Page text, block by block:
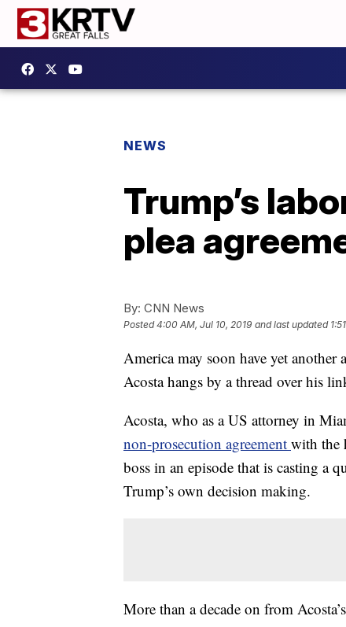
NEWS
Trump’s
plea
By: CNN News
Posted4:00 AM, Jul 10, 2019 and last updated
America may soon have yet
Acosta hangs by a thread over his
Acosta, who as a US attorney in
non-prosecution agreement with the
boss in an episode that is casting a
Trump’s own decision making.
More than a decade on from